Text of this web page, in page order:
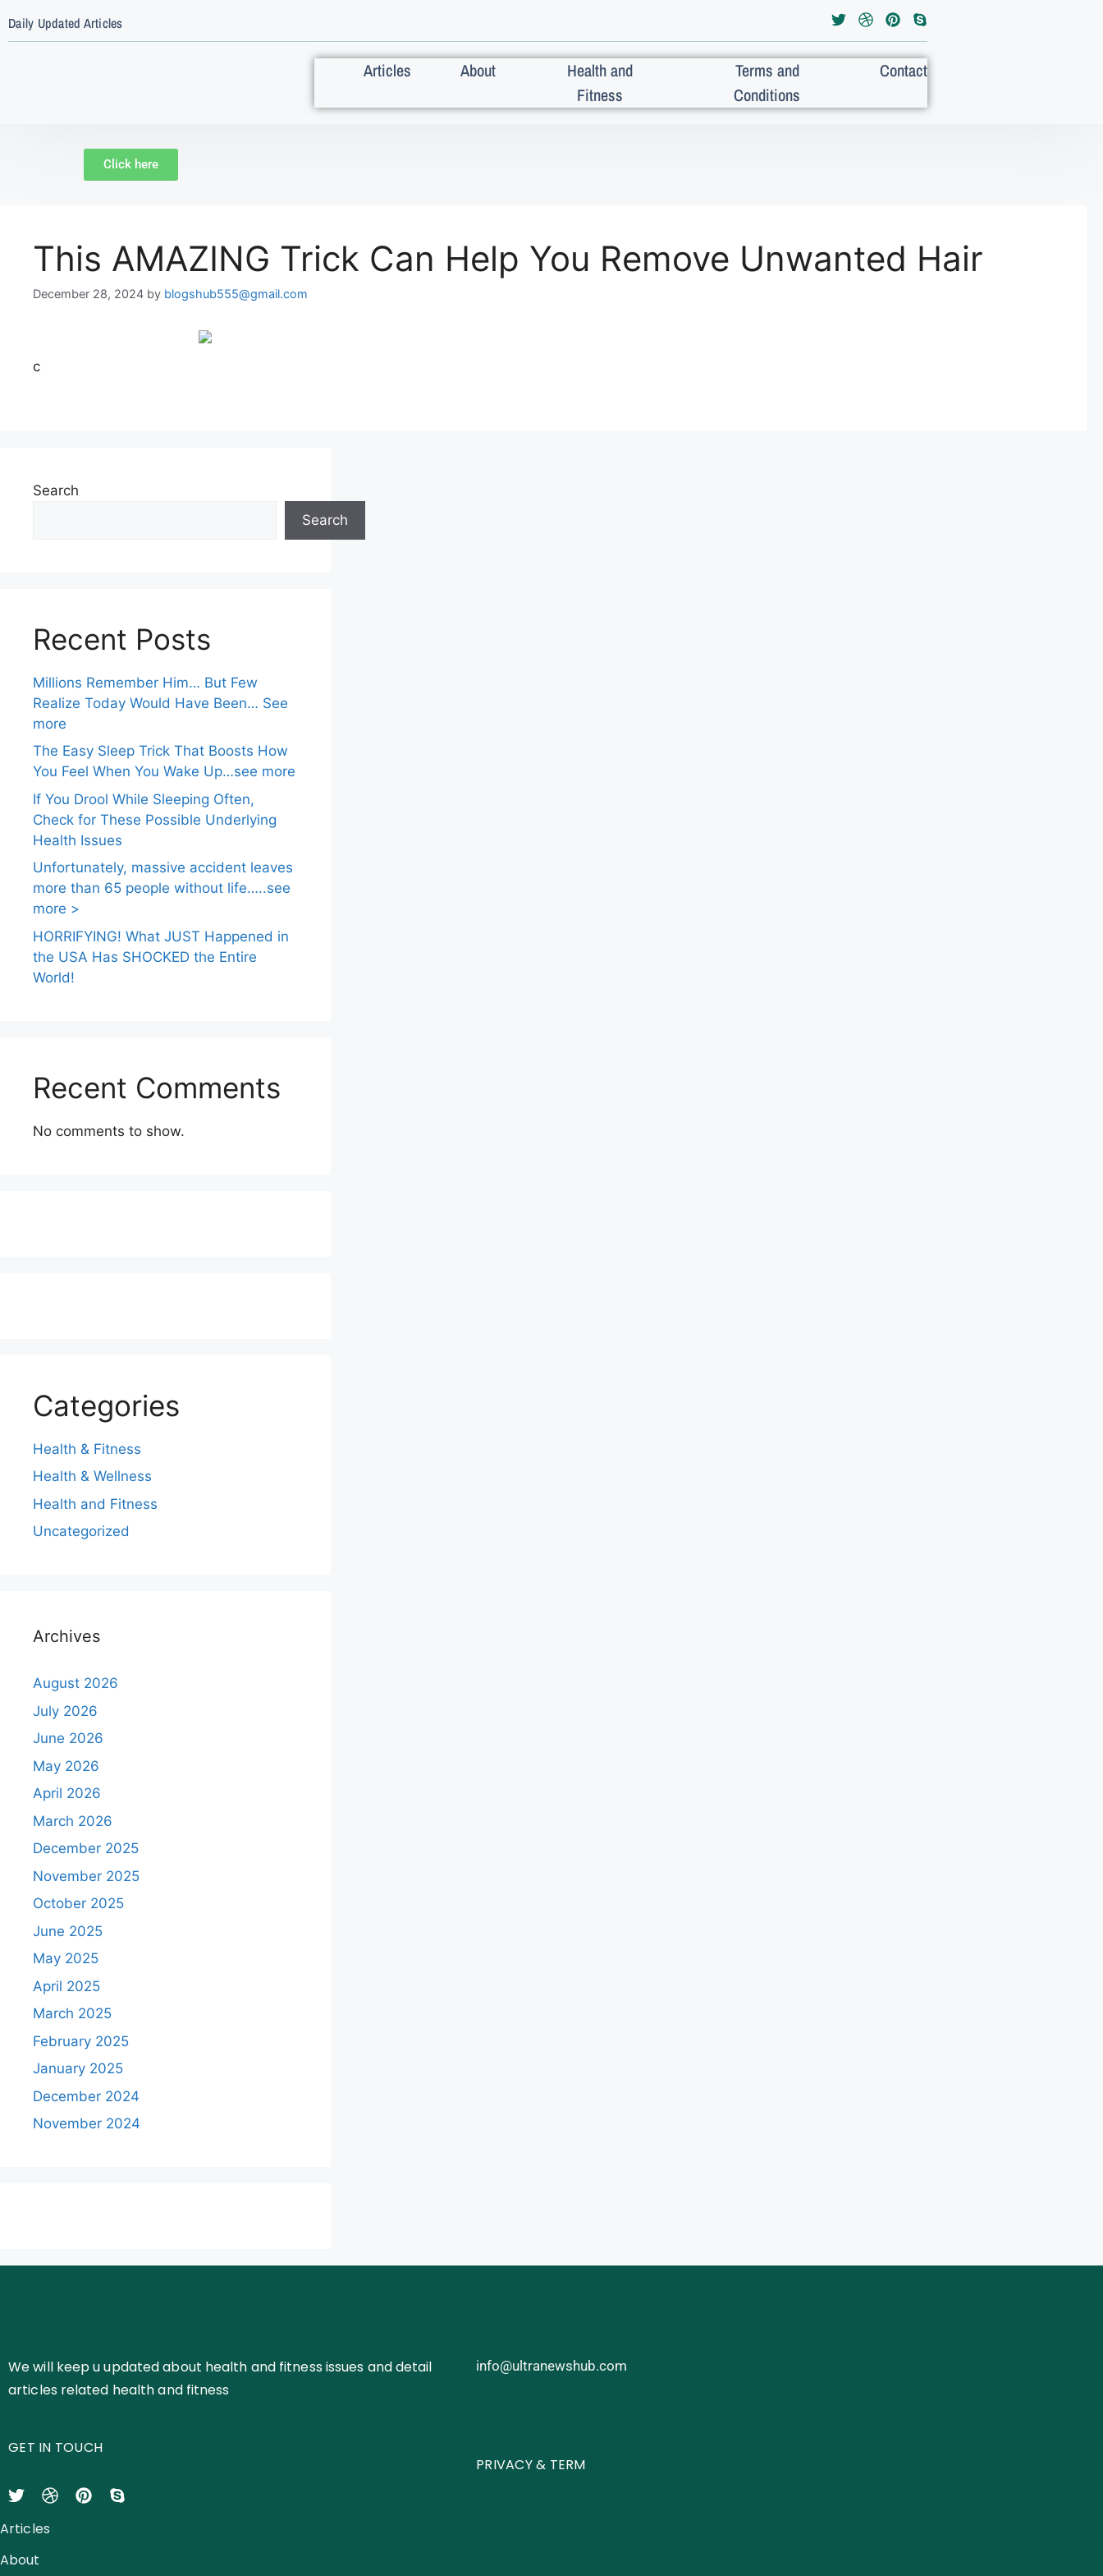
Daily Updated Articles
Articles About
Health and
Fitness
Terms and
Conditions
Contact
Click here
This AMAZING Trick Can Help You Remove Unwanted Hair
December 28, 2024 by blogshub555@gmail.com
c
Search
Search
Recent Posts
Millions Remember Him… But Few
Realize Today Would Have Been… See
more
The Easy Sleep Trick That Boosts How
You Feel When You Wake Up…see more
If You Drool While Sleeping Often,
Check for These Possible Underlying
Health Issues
Unfortunately, massive accident leaves
more than 65 people without life…..see
more >
HORRIFYING! What JUST Happened in
the USA Has SHOCKED the Entire
World!
Recent Comments
No comments to show.
Categories
Health & Fitness
Health & Wellness
Health and Fitness
Uncategorized
Archives
August 2026
July 2026
June 2026
May 2026
April 2026
March 2026
December 2025
November 2025
October 2025
June 2025
May 2025
April 2025
March 2025
February 2025
January 2025
December 2024
November 2024
We will keep u updated about health and fitness issues and detail
articles related health and fitness
GET IN TOUCH
info@ultranewshub.com
PRIVACY & TERM
Articles
About